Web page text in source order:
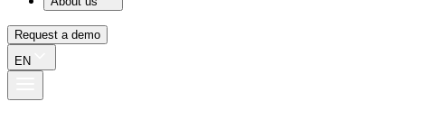
Request a demo
EN